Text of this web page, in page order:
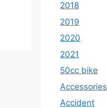
2018
2019
2020
2021
50cc bike
Accessories
Accident